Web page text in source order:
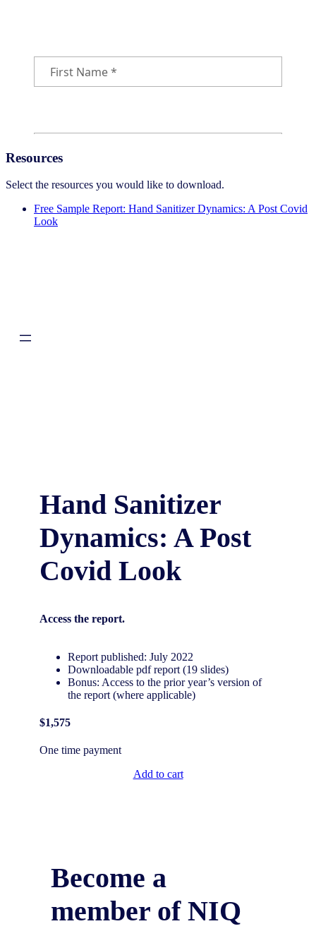
Resources
Select the resources you would like to download.
Free Sample Report: Hand Sanitizer Dynamics: A Post Covid
Look
Hand Sanitizer
Dynamics: A Post
Covid Look
Access the report.
Report published: July 2022
Downloadable pdf report (19 slides)
Bonus: Access to the prior year’s version of
the report (where applicable)
$1,575
One time payment
Add to cart
Become a
member of NIQ